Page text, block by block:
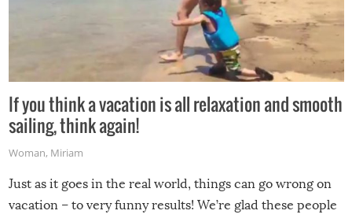
If you think a vacation is all relaxation and smooth
sailing, think again!
Woman, Miriam
Just as it goes in the real world, things can go wrong on
vacation – to very funny results! We’re glad these people